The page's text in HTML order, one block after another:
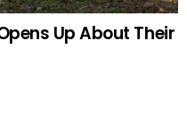
Up About Their